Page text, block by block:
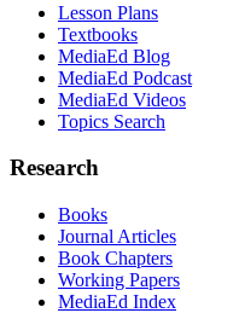
Lesson Plans
Textbooks
MediaEd Blog
MediaEd Podcast
MediaEd Videos
Topics Search
Research
Books
Journal Articles
Book Chapters
Working Papers
MediaEd Index